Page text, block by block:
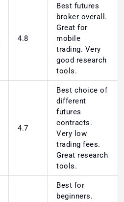
4.8
Best futures
broker overall.
Great for
mobile
trading. Very
good research
tools.
4.7
Best choice of
different
futures
contracts.
Very low
trading fees.
Great research
tools.
Best for
beginners.